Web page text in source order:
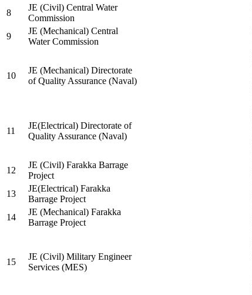
8
JE (Civil) Central Water
Commission
9
JE (Mechanical) Central
Water Commission
10
JE (Mechanical) Directorate
of Quality Assurance (Naval)
11
JE(Electrical) Directorate of
Quality Assurance (Naval)
12
JE (Civil) Farakka Barrage
Project
13
JE(Electrical) Farakka
Barrage Project
14
JE (Mechanical) Farakka
Barrage Project
15
JE (Civil) Military Engineer
Services (MES)